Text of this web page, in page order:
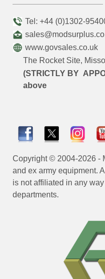
Tel: +44 (0)1302-
www.govsales.co.uk
The Rocket Site,
(STRICTLY BY
above
Copyright © 2004-2026 -
and ex army equipment.
is not affiliated in any
departments.